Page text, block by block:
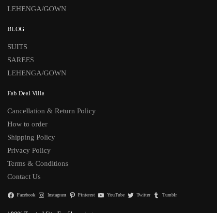
LEHENGA/GOWN
BLOG
SUITS
SAREES
LEHENGA/GOWN
Fab Deal Villa
Cancellation & Return Policy
How to order
Shipping Policy
Privacy Policy
Terms & Conditions
Contact Us
Facebook Instagram Pinterest YouTube Twitter Tumblr